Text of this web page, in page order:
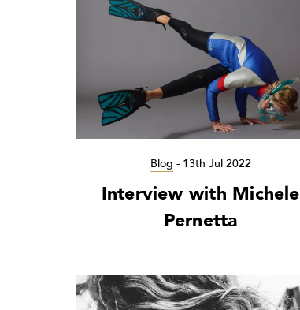
Blog - 13th Jul 2022
Interview with Michele
Pernetta